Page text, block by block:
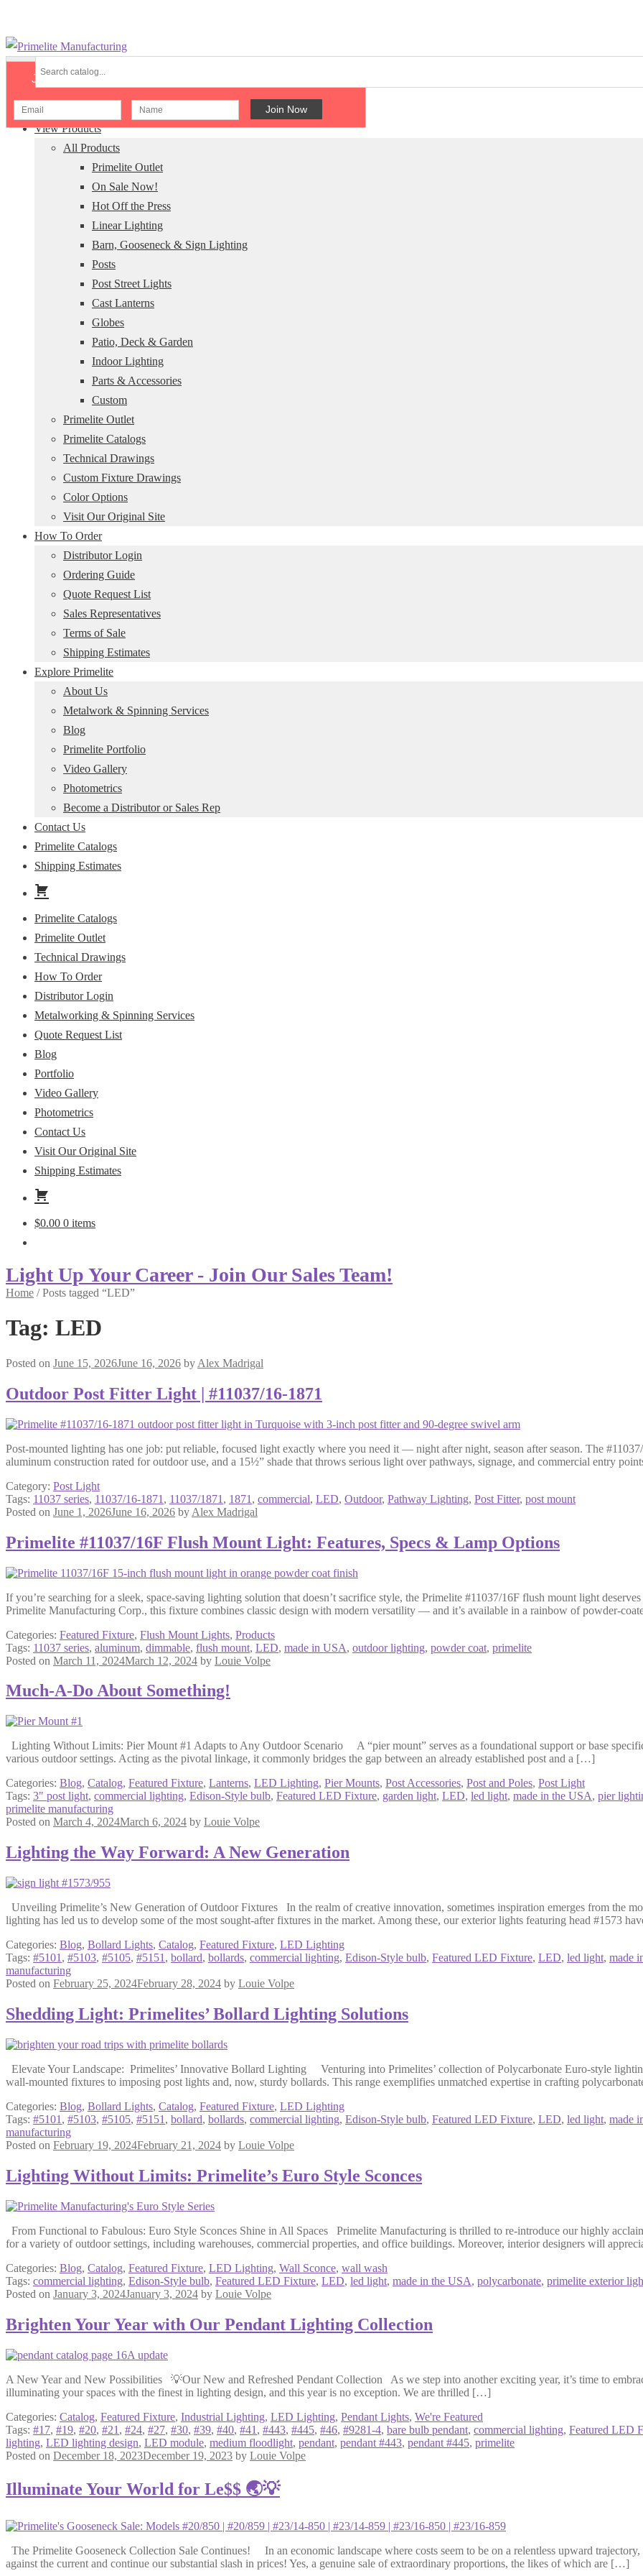
Skip
to
navigation
Skip
to
content
Menu
View Products
All Products
Primelite Outlet
On Sale Now!
Hot Off the Press
Linear Lighting
Barn, Gooseneck & Sign Lighting
Posts
Post Street Lights
Cast Lanterns
Globes
Patio, Deck & Garden
Indoor Lighting
Parts & Accessories
Custom
Primelite Outlet
Primelite Catalogs
Technical Drawings
Custom Fixture Drawings
Color Options
Visit Our Original Site
How To Order
Distributor Login
Ordering Guide
Quote Request List
Sales Representatives
Terms of Sale
Shipping Estimates
Explore Primelite
About Us
Metalwork & Spinning Services
Blog
Primelite Portfolio
Video Gallery
Photometrics
Become a Distributor or Sales Rep
Contact Us
Primelite Catalogs
Shipping Estimates
Primelite Catalogs
Primelite Outlet
Technical Drawings
How To Order
Distributor Login
Metalworking & Spinning Services
Quote Request List
Blog
Portfolio
Video Gallery
Photometrics
Contact Us
Visit Our Original Site
Shipping Estimates
$0.00 0 items
Light Up Your Career - Join Our Sales Team!
Join Our Newsletter
Home /Posts tagged “LED”
Tag: LED
Posted on June 15, 2026June 16, 2026 by Alex Madrigal
Outdoor Post Fitter Light | #11037/16-1871
Post-mounted lighting has one job: put reliable, focused light exactly where you need it — night after night, season after season. The
aluminum construction rated for outdoor use, and a 15½” shade that throws serious light over pathways, signage, and commercial entry
Category: Post Light
Tags: 11037 series, 11037/16-1871 , 11037/1871 , 1871 , commercial, LED, Outdoor, Pathway Lighting, Post Fitter, post mount
Posted on June 1, 2026June 16, 2026 by Alex Madrigal
Primelite #11037/16F Flush Mount Light: Features, Specs & Lamp Options
If you’re searching for a sleek, space-saving lighting solution that doesn’t sacrifice style, the Primelite #11037/16F flush mount light
Primelite Manufacturing Corp., this fixture combines classic design with modern versatility — and it’s available in a rainbow of powder-
Categories: Featured Fixture, Flush Mount Lights, Products
Tags: 11037 series, aluminum, dimmable, flush mount, LED, made in USA, outdoor lighting, powder coat, primelite
Posted on March 11, 2024March 12, 2024 by Louie Volpe
Much-A-Do About Something!
Lighting Without Limits: Pier Mount #1 Adapts to Any Outdoor Scenario A “pier mount” serves as a foundational support or base
various outdoor settings. Acting as the pivotal linkage, it commonly bridges the gap between an already established post and a […]
Categories: Blog, Catalog, Featured Fixture, Lanterns, LED Lighting, Pier Mounts, Post Accessories, Post and Poles, Post Light
Tags: 3" post light, commercial lighting, Edison-Style bulb, Featured LED Fixture, garden light, LED, led light, made in the USA, pier
primelite manufacturing
Posted on March 4, 2024March 6, 2024 by Louie Volpe
Lighting the Way Forward: A New Generation
Unveiling Primelite’s New Generation of Outdoor Fixtures In the realm of creative innovation, sometimes inspiration emerges from the
lighting has led us to develop some of the most sought-after fixtures in the market. Among these, our exterior lights featuring head #1573
Categories: Blog, Bollard Lights, Catalog, Featured Fixture, LED Lighting
Tags: #5101 , #5103, #5105, #5151 , bollard, bollards, commercial lighting, Edison-Style bulb, Featured LED Fixture, LED, led light, made
manufacturing
Posted on February 25, 2024February 28, 2024 by Louie Volpe
Shedding Light: Primelites’ Bollard Lighting Solutions
Elevate Your Landscape: Primelites’ Innovative Bollard Lighting Venturing into Primelites’ collection of Polycarbonate Euro-style
wall-mounted fixtures to imposing post lights and, now, sturdy bollards. This range exemplifies unmatched expertise in crafting
Categories: Blog, Bollard Lights, Catalog, Featured Fixture, LED Lighting
Tags: #5101 , #5103, #5105, #5151 , bollard, bollards, commercial lighting, Edison-Style bulb, Featured LED Fixture, LED, led light, made
manufacturing
Posted on February 19, 2024February 21, 2024 by Louie Volpe
Lighting Without Limits: Primelite’s Euro Style Sconces
From Functional to Fabulous: Euro Style Sconces Shine in All Spaces Primelite Manufacturing is thrilled to re-introduce our highly
for a variety of outdoor settings, including warehouses, commercial properties, and office buildings. Moreover, interior designers will
Categories: Blog, Catalog, Featured Fixture, LED Lighting, Wall Sconce, wall wash
Tags: commercial lighting, Edison-Style bulb, Featured LED Fixture, LED, led light, made in the USA, polycarbonate, primelite exterior
Posted on January 3, 2024January 3, 2024 by Louie Volpe
Brighten Your Year with Our Pendant Lighting Collection
A New Year and New Possibilities 💡Our New and Refreshed Pendant Collection As we step into another exciting year, it’s time to
illuminating your spaces with the finest in lighting design, and this year is no exception. We are thrilled […]
Categories: Catalog, Featured Fixture, Industrial Lighting, LED Lighting, Pendant Lights, We're Featured
Tags: #17, #19, #20, #21 , #24, #27, #30, #39, #40, #41 , #443, #445, #46, #9281-4, bare bulb pendant, commercial lighting, Featured LED
lighting, LED lighting design, LED module, medium floodlight, pendant, pendant #443, pendant #445, primelite
Posted on December 18, 2023December 19, 2023 by Louie Volpe
Illuminate Your World for Le$$ 🌏💡
The Primelite Gooseneck Collection Sale Continues! In an economic landscape where costs seem to be on a relentless upward
against the current and continue our substantial slash in prices! Yes, a genuine sale of extraordinary proportions, the likes of which are […]